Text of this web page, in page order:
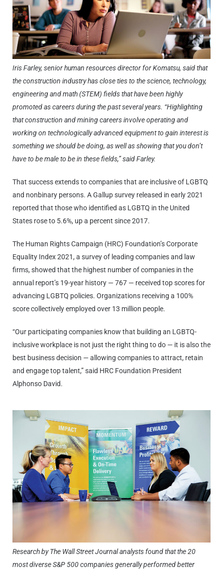
Iris Farley, senior human resources director for Komatsu, said that
the construction industry has close ties to the science, technology,
engineering and math (STEM) fields that have been highly
promoted as careers during the past several years. “Highlighting
that construction and mining careers involve operating and
working on technologically advanced equipment to gain interest is
something we should be doing, as well as showing that you don’t
have to be male to be in these fields,” said Farley.
That success extends to companies that are inclusive of LGBTQ
and nonbinary persons. A Gallup survey released in early 2021
reported that those who identified as LGBTQ in the United
States rose to 5.6%, up a percent since 2017.
The Human Rights Campaign (HRC) Foundation’s Corporate
Equality Index 2021, a survey of leading companies and law
firms, showed that the highest number of companies in the
annual report’s 19-year history — 767 — received top scores for
advancing LGBTQ policies. Organizations receiving a 100%
score collectively employed over 13 million people.
“Our participating companies know that building an LGBTQ-
inclusive workplace is not just the right thing to do — it is also the
best business decision — allowing companies to attract, retain
and engage top talent,” said HRC Foundation President
Alphonso David.
Research by The Wall Street Journal analysts found that the 20
most diverse S&P 500 companies generally performed better